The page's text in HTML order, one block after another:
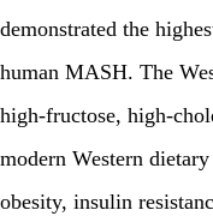
demonstrated the
human MASH. The
high-fructose, high-
modern Western
obesity, insulin